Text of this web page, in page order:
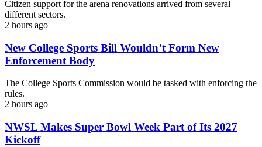
Citizen support for the arena renovations arrived from several
different sectors.
2 hours ago
New College Sports Bill Wouldn’t Form New
Enforcement Body
The College Sports Commission would be tasked with enforcing the
rules.
2 hours ago
NWSL Makes Super Bowl Week Part of Its 2027
Kickoff